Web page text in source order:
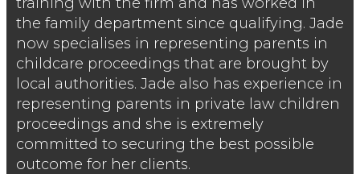
the family department since qualifying. Jade
now specialises in representing parents in
childcare proceedings that are brought by
local authorities. Jade also has experience in
representing parents in private law children
proceedings and she is extremely
committed to securing the best possible
outcome for her clients.